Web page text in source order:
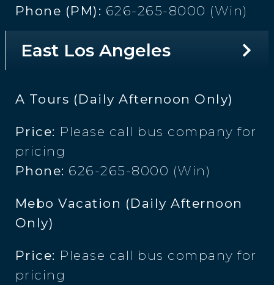
Phone (PM): 626-265-8000 (Win)
East Los Angeles
A Tours (Daily Afternoon Only)
Price: Please call bus company for
pricing
Phone: 626-265-8000 (Win)
Mebo Vacation (Daily Afternoon
Only)
Price: Please call bus company for
pricing